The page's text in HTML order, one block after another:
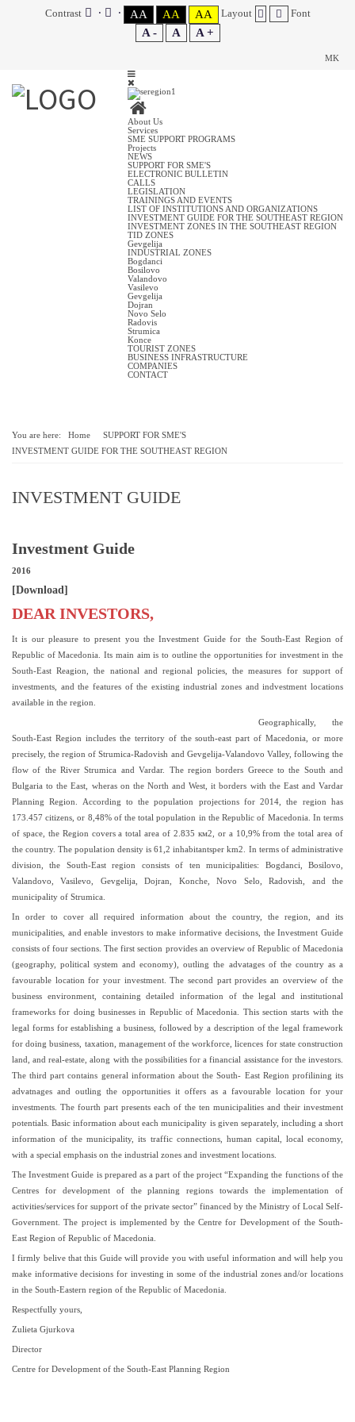
Contrast AA AA AA Layout Font
A - A A +
MK
About Us
Services
SME SUPPORT PROGRAMS
Projects
NEWS
SUPPORT FOR SME'S
ELECTRONIC BULLETIN
CALLS
LEGISLATION
TRAININGS AND EVENTS
LIST OF INSTITUTIONS AND ORGANIZATIONS
INVESTMENT GUIDE FOR THE SOUTHEAST REGION
INVESTMENT ZONES IN THE SOUTHEAST REGION
TID ZONES
Gevgelija
INDUSTRIAL ZONES
Bogdanci
Bosilovo
Valandovo
Vasilevo
Gevgelija
Dojran
Novo Selo
Radovis
Strumica
Konce
TOURIST ZONES
BUSINESS INFRASTRUCTURE
COMPANIES
CONTACT
You are here: Home
SUPPORT FOR SME'S
INVESTMENT GUIDE FOR THE SOUTHEAST REGION
INVESTMENT GUIDE
Investment Guide
2016
[Download]
DEAR INVESTORS,
It is our pleasure to present you the Investment Guide for the South-East Region of
Republic of Macedonia. Its main aim is to outline the opportunities for investment in the
South-East Reagion, the national and regional policies, the measures for support of
investments, and the features of the existing industrial zones and indvestment locations
available in the region.
Geographically, the
South-East Region includes the territory of the south-east part of Macedonia, or more
precisely, the region of Strumica-Radovish and Gevgelija-Valandovo Valley, following the
flow of the River Strumica and Vardar. The region borders Greece to the South and
Bulgaria to the East, wheras on the North and West, it borders with the East and Vardar
Planning Region. According to the population projections for 2014, the region has
173.457 citizens, or 8,48% of the total population in the Republic of Macedonia. In terms
of space, the Region covers a total area of 2.835 км2, or a 10,9% from the total area of
the country. The population density is 61,2 inhabitantsper km2. In terms of administrative
division, the South-East region consists of ten municipalities: Bogdanci, Bosilovo,
Valandovo, Vasilevo, Gevgelija, Dojran, Konche, Novo Selo, Radovish, and the
municipality of Strumica.
In order to cover all required information about the country, the region, and its
municipalities, and enable investors to make informative decisions, the Investment Guide
consists of four sections. The first section provides an overview of Republic of Macedonia
(geography, political system and economy), outling the advatages of the country as a
favourable location for your investment. The second part provides an overview of the
business environment, containing detailed information of the legal and institutional
frameworks for doing businesses in Republic of Macedonia. This section starts with the
legal forms for establishing a business, followed by a description of the legal framework
for doing business, taxation, management of the workforce, licences for state construction
land, and real-estate, along with the possibilities for a financial assistance for the investors.
The third part contains general information about the South- East Region profilining its
advatnages and outling the opportunities it offers as a favourable location for your
investments. The fourth part presents each of the ten municipalities and their investment
potentials. Basic information about each municipality is given separately, including a short
information of the municipality, its traffic connections, human capital, local economy,
with a special emphasis on the industrial zones and investment locations.
The Investment Guide is prepared as a part of the project “Expanding the functions of the
Centres for development of the planning regions towards the implementation of
activities/services for support of the private sector” financed by the Ministry of Local Self-
Government. The project is implemented by the Centre for Development of the South-
East Region of Republic of Macedonia.
I firmly belive that this Guide will provide you with useful information and will help you
make informative decisions for investing in some of the industrial zones and/or locations
in the South-Eastern region of the Republic of Macedonia.
Respectfully yours,
Zulieta Gjurkova
Director
Centre for Development of the South-East Planning Region